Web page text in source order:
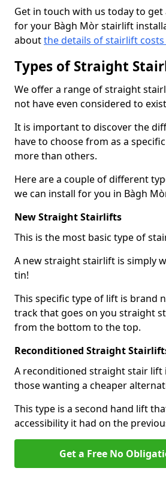
Get in touch with us today to
for your Bàgh Mòr stairlift
aboutthe details of stairlift
Types of Straight
We offer a range of straight
not have even considered to
It is important to discover the
have to choose from as a
more than others.
Here are a couple of different
we can install for you in Bàgh
New Straight Stairlifts
This is the most basic type of
A new straight stairlift is simply
tin!
This specific type of lift is brand
track that goes on you straight
from the bottom to the top.
Reconditioned Straight
A reconditioned straight stair lift
those wanting a cheaper
This type is a second hand lift
accessibility it had on the
Get a Free No